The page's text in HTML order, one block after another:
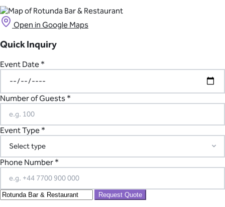
Open in Google Maps
Quick Inquiry
Event Date *
Number of Guests *
Event Type *
Phone Number *
Request Quote